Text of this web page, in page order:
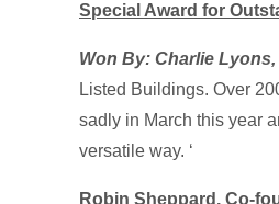
Special Award for
Won By: Charlie
Listed Buildings. Over
sadly in March this year
versatile way. ‘
Robin Sheppard, Co-